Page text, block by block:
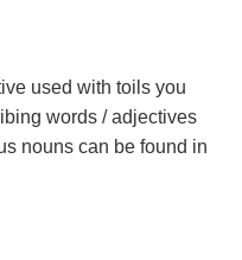
used with toils you
words / adjectives
nouns can be found in